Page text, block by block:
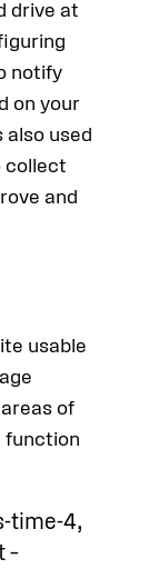
drive at
notify
on your
also used
collect
and
usable
of
function
time-4,
–